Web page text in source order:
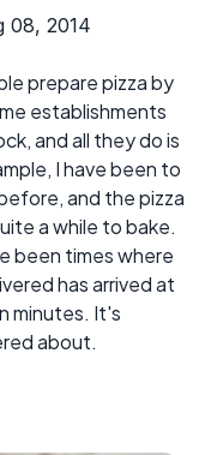
08, 2014
prepare pizza by
establishments
and all they do is
I have been to
and the pizza
a while to bake.
been times where
has arrived at
minutes. It's
about.